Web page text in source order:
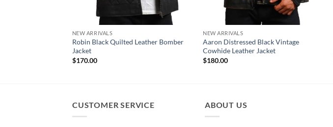
NEW ARRIVALS
Robin Black Quilted Leather Bomber
Jacket
$170.00
NEW ARRIVALS
Aaron Distressed Black Vintage
Cowhide Leather Jacket
$180.00
CUSTOMER SERVICE ABOUT US